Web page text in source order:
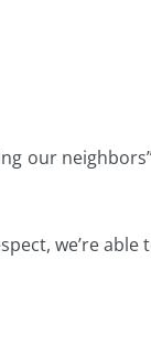
our
we’re